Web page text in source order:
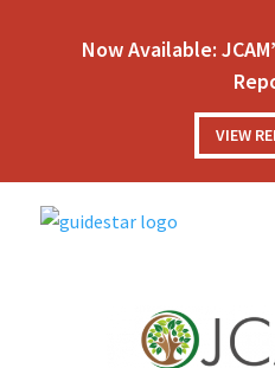
Now Available:
VIEW